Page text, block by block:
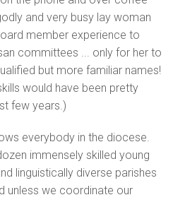
and very busy lay woman
member experience to
committees ... only for her to
but more familiar names!
would have been pretty
few years.)
everybody in the diocese.
immensely skilled young
linguistically diverse parishes
unless we coordinate our